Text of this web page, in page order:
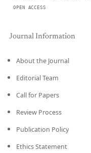
OPEN ACCESS
Journal Information
About the Journal
Editorial Team
Call for Papers
Review Process
Publication Policy
Ethics Statement